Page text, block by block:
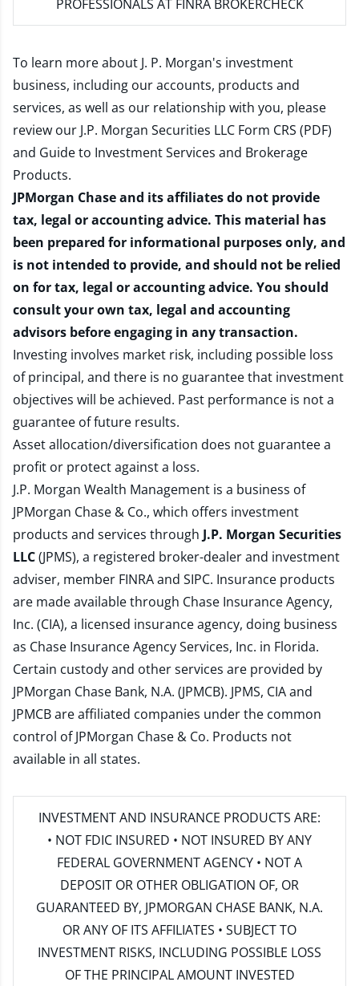
PROFESSIONALS AT FINRA BROKERCHECK
To learn more about J. P. Morgan's investment
business, including our accounts, products and
services, as well as our relationship with you, please
review our J.P. Morgan Securities LLC Form CRS (PDF)
and Guide to Investment Services and Brokerage
Products.
JPMorgan Chase and its affiliates do not provide
tax, legal or accounting advice. This material has
been prepared for informational purposes only, and
is not intended to provide, and should not be relied
on for tax, legal or accounting advice. You should
consult your own tax, legal and accounting
advisors before engaging in any transaction.
Investing involves market risk, including possible loss
of principal, and there is no guarantee that investment
objectives will be achieved. Past performance is not a
guarantee of future results.
Asset allocation/diversification does not guarantee a
profit or protect against a loss.
J.P. Morgan Wealth Management is a business of
JPMorgan Chase & Co., which offers investment
products and services through J.P. Morgan Securities
LLC(JPMS), a registered broker-dealer and investment
adviser, member FINRAand SIPC. Insurance products
are made available through Chase Insurance Agency,
Inc. (CIA), a licensed insurance agency, doing business
as Chase Insurance Agency Services, Inc. in Florida.
Certain custody and other services are provided by
JPMorgan Chase Bank, N.A. (JPMCB). JPMS, CIA and
JPMCB are affiliated companies under the common
control of JPMorgan Chase & Co. Products not
available in all states.
INVESTMENT AND INSURANCE PRODUCTS ARE:
• NOT FDIC INSURED • NOT INSURED BY ANY
FEDERAL GOVERNMENT AGENCY • NOT A
DEPOSIT OR OTHER OBLIGATION OF, OR
GUARANTEED BY, JPMORGAN CHASE BANK, N.A.
OR ANY OF ITS AFFILIATES • SUBJECT TO
INVESTMENT RISKS, INCLUDING POSSIBLE LOSS
OF THE PRINCIPAL AMOUNT INVESTED